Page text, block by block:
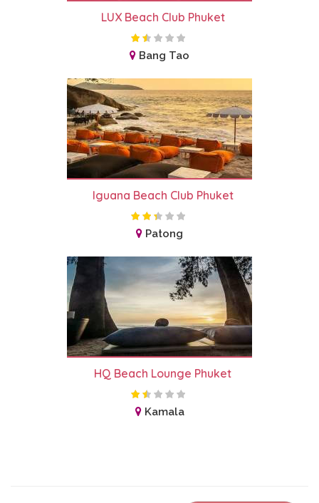
LUX Beach Club Phuket
Bang Tao
Iguana Beach Club Phuket
Patong
HQ Beach Lounge Phuket
Kamala